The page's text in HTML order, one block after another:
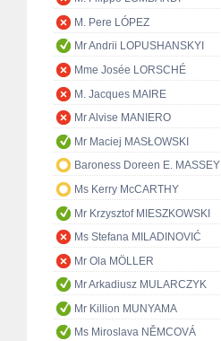
M. Pere LÓPEZ
Mr Andrii LOPUSHANSKYI
Mme Josée LORSCHÉ
M. Jacques MAIRE
Mr Alvise MANIERO
Mr Maciej MASŁOWSKI
Baroness Doreen E. MASSEY
Ms Kerry McCARTHY
Mr Krzysztof MIESZKOWSKI
Ms Stefana MILADINOVIĆ
Mr Ola MÖLLER
Mr Arkadiusz MULARCZYK
Mr Killion MUNYAMA
Ms Miroslava NĚMCOVÁ